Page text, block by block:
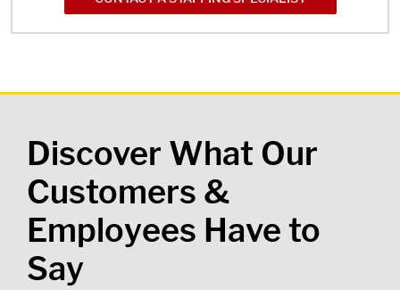
Discover What Our
Customers &
Employees Have to
Say